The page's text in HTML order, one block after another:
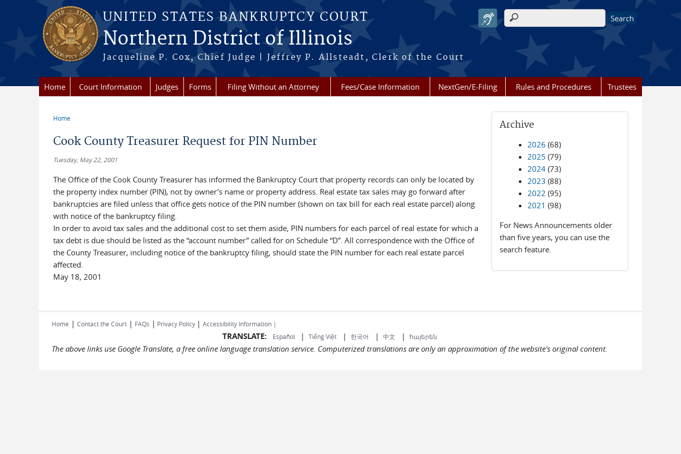
Skip to main content
UNITED STATES BANKRUPTCY COURT
Northern District of Illinois
Jacqueline P. Cox, Chief Judge | Jeffrey P. Allsteadt, Clerk of the Court
Search form
Home Court Information Judges Forms Filing Without an Attorney Fees/Case Information NextGen/E-Filing Rules and Procedures Trustees
Home
Cook County Treasurer Request for PIN Number
Tuesday, May 22, 2001
The Office of the Cook County Treasurer has informed the Bankruptcy Court that property records can only be located by
the property index number (PIN), not by owner’s name or property address. Real estate tax sales may go forward after
bankruptcies are filed unless that office gets notice of the PIN number (shown on tax bill for each real estate parcel) along
with notice of the bankruptcy filing.
In order to avoid tax sales and the additional cost to set them aside, PIN numbers for each parcel of real estate for which a
tax debt is due should be listed as the “account number” called for on Schedule “D”. All correspondence with the Office of
the County Treasurer, including notice of the bankruptcy filing, should state the PIN number for each real estate parcel
affected.
May 18, 2001
Archive
2026 (68)
2025 (79)
2024 (73)
2023 (88)
2022 (95)
2021 (98)
For News Announcements older
than five years, you can use the
search feature.
Home | Contact the Court | FAQs | Privacy Policy | Accessibility Information |
TRANSLATE: Español | Tiếng Việt| 한국어 | 中文 | հայերեն
The above links use Google Translate, a free online language translation service. Computerized translations are only an approximation of the website's original content.